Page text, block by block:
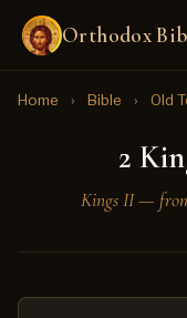
Orthodox
Home › Bible › Old
2
Kings II —